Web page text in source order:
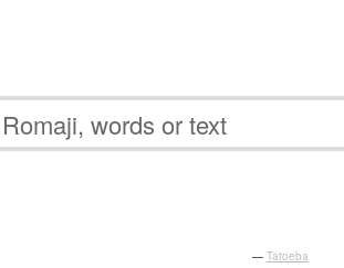
— Tatoeba